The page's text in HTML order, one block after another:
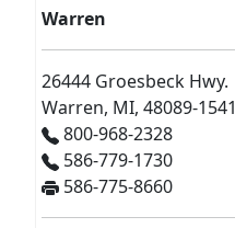
Warren
26444 Groesbeck Hwy.
Warren, MI, 48089-1541
800-968-2328
586-779-1730
586-775-8660